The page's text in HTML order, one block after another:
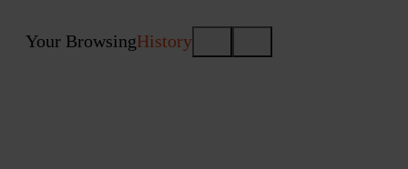
Your BrowsingHistory